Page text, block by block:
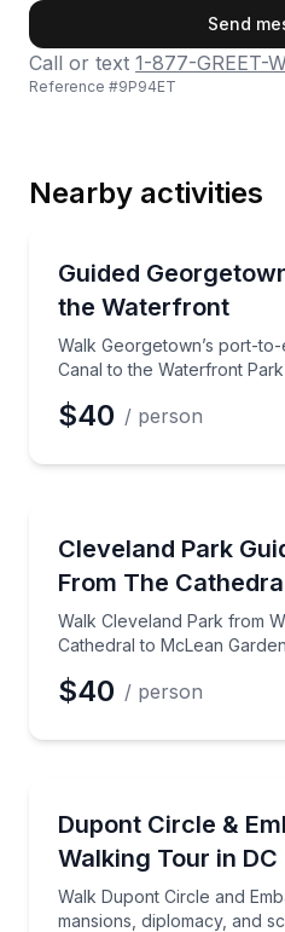
Phone
Preferred Time
Time
Send
Call or text 1-877-GREET-
Reference #9P94ET
Nearby activities
Guided
the Waterfront
Walk Georgetown’s port-
Canal to the Waterfront Park
Walk Georgetown’s
$40 / person
Cleveland Park
From The
Walk Cleveland Park from
Cathedral to McLean
Walk Cleveland Park
$40 / person
Dupont Circle &
Walking Tour in DC
Walk Dupont Circle and
mansions, diplomacy, and
Walk Dupont Circle and